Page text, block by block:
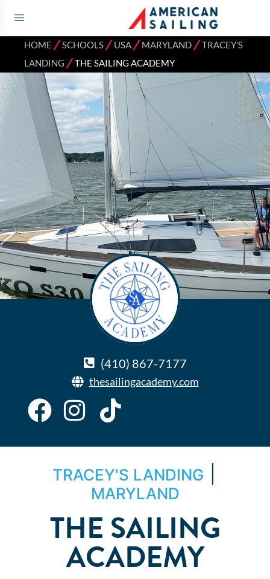
HOME ⁄SCHOOLS⁄USA⁄MARYLAND⁄TRACEY'S
LANDING ⁄THE SAILING ACADEMY
(410) 867-7177
thesailingacademy.com
TRACEY'S LANDING
MARYLAND
THE SAILING
ACADEMY